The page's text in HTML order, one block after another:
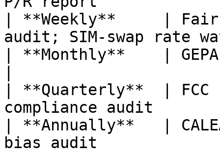
| **Weekly**     |
audit; SIM-swap rate
| **Monthly**    |
| **Quarterly**  | FCC
compliance audit
| **Annually**   |
bias audit